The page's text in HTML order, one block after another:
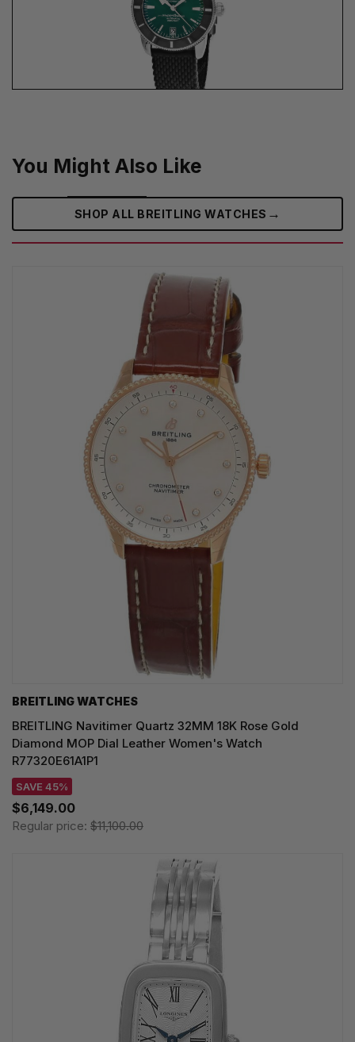
You Might Also Like
SHOP ALL BREITLING WATCHES →
BREITLING WATCHES
BREITLING Navitimer Quartz 32MM 18K Rose Gold
Diamond MOP Dial Leather Women's Watch
R77320E61A1P1
SAVE 45%
$6,149.00
Regular price: $11,100.00